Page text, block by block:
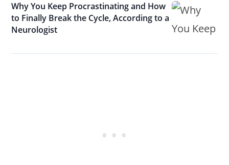
Why You Keep Procrastinating and How
to Finally Break the Cycle, According to a
Neurologist